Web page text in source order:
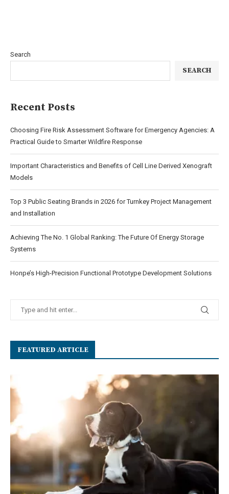
Search
SEARCH
Recent Posts
Choosing Fire Risk Assessment Software for Emergency Agencies: A
Practical Guide to Smarter Wildfire Response
Important Characteristics and Benefits of Cell Line Derived Xenograft
Models
Top 3 Public Seating Brands in 2026 for Turnkey Project Management
and Installation
Achieving The No. 1 Global Ranking: The Future Of Energy Storage
Systems
Honpe’s High-Precision Functional Prototype Development Solutions
FEATURED ARTICLE